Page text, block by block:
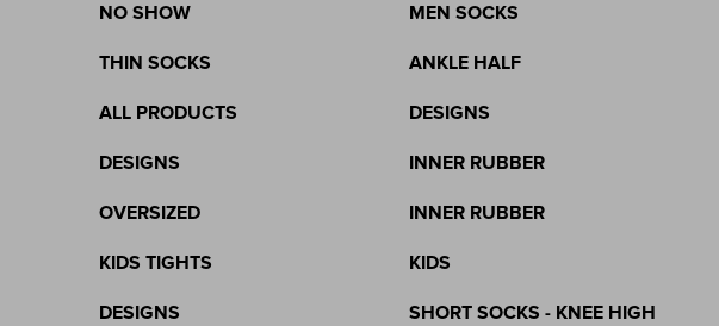
MEN SOCKS
NO SHOW
ANKLE HALF
THIN SOCKS
DESIGNS
ALL PRODUCTS
INNER RUBBER
DESIGNS
INNER RUBBER
OVERSIZED
KIDS
KIDS TIGHTS
SHORT SOCKS - KNEE HIGH
DESIGNS